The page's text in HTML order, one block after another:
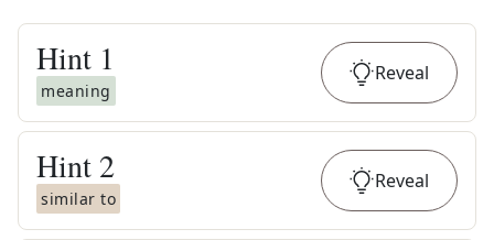
Hint 1
meaning
Reveal
Hint 2
similar to
Reveal